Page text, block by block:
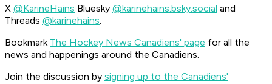
X @KarineHains Bluesky @karinehains.bsky.social and
Threads @karinehains.
Bookmark The Hockey News Canadiens' page for all the
news and happenings around the Canadiens.
Join the discussion by signing up to the Canadiens'